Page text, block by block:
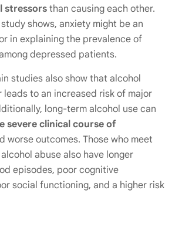
stressors than causing each other.
shows, anxiety might be an
in explaining the prevalence of
depressed patients.
studies also show that alcohol
leads to an increased risk of major
long-term alcohol use can
severe clinical course of
worse outcomes. Those who meet
abuse also have longer
episodes, poor cognitive
social functioning, and a higher risk